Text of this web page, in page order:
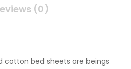
(0)
cotton bed sheets are beings